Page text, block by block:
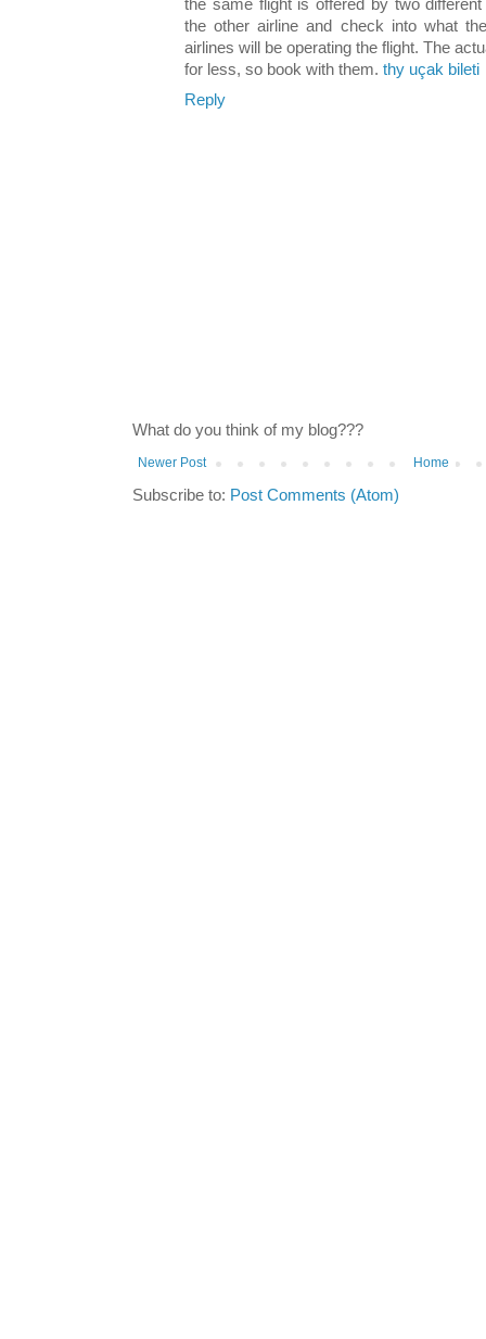
the same flight is offered by two
the other airline and check into what
airlines will be operating the flight. The
for less, so book with them. thy uçak bileti
Reply
What do you think of my blog???
Newer Post Home
Subscribe to: Post Comments (Atom)